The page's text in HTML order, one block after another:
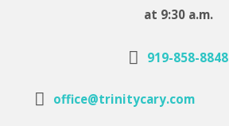
at 9:30 a.m.
919-858-8848
office@trinitycary.com